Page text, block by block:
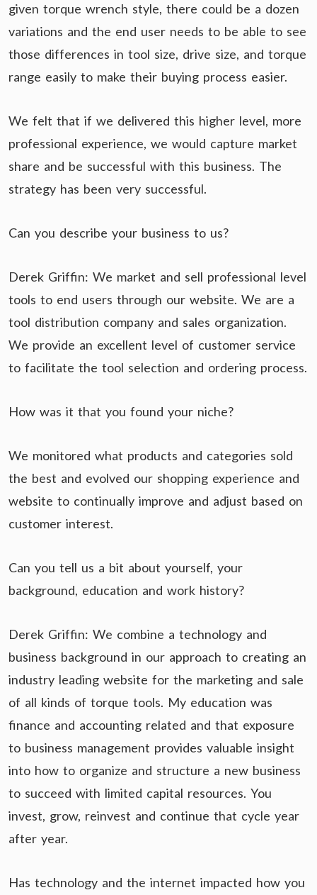
given torque wrench style, there could be a dozen
variations and the end user needs to be able to see
those differences in tool size, drive size, and torque
range easily to make their buying process easier.
We felt that if we delivered this higher level, more
professional experience, we would capture market
share and be successful with this business. The
strategy has been very successful.
Can you describe your business to us?
Derek Griffin: We market and sell professional level
tools to end users through our website. We are a
tool distribution company and sales organization.
We provide an excellent level of customer service
to facilitate the tool selection and ordering process.
How was it that you found your niche?
We monitored what products and categories sold
the best and evolved our shopping experience and
website to continually improve and adjust based on
customer interest.
Can you tell us a bit about yourself, your
background, education and work history?
Derek Griffin: We combine a technology and
business background in our approach to creating an
industry leading website for the marketing and sale
of all kinds of torque tools. My education was
finance and accounting related and that exposure
to business management provides valuable insight
into how to organize and structure a new business
to succeed with limited capital resources. You
invest, grow, reinvest and continue that cycle year
after year.
Has technology and the internet impacted how you